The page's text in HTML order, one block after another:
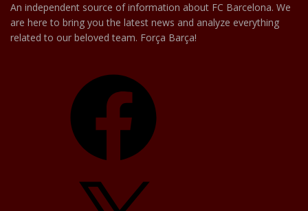
An independent source of information about FC Barcelona. We
are here to bring you the latest news and analyze everything
related to our beloved team. Força Barça!